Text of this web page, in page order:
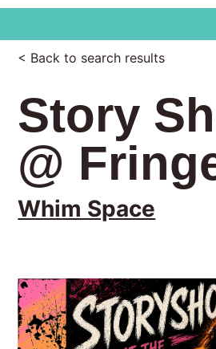
< Back to search results
Story
@
Whim Space